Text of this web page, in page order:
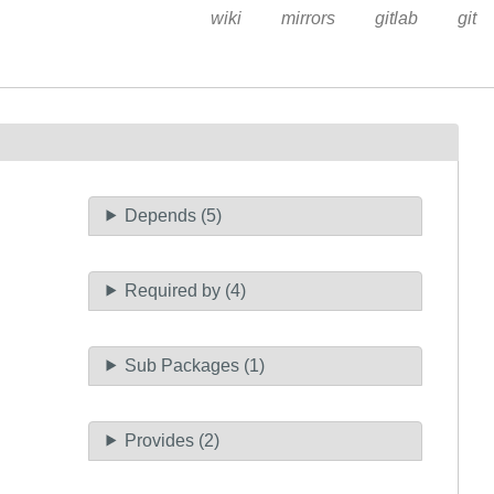
wiki mirrors gitlab git
Depends (5)
Required by (4)
Sub Packages (1)
Provides (2)